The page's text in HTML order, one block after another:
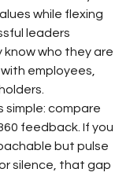
while flexing
leaders
who they are
employees,
simple: compare
feedback. If you
but pulse
silence, that gap